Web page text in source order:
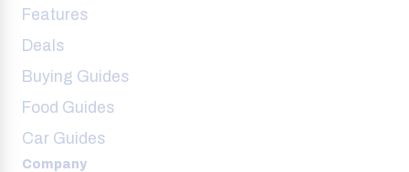
Features
Deals
Buying Guides
Food Guides
Car Guides
Company